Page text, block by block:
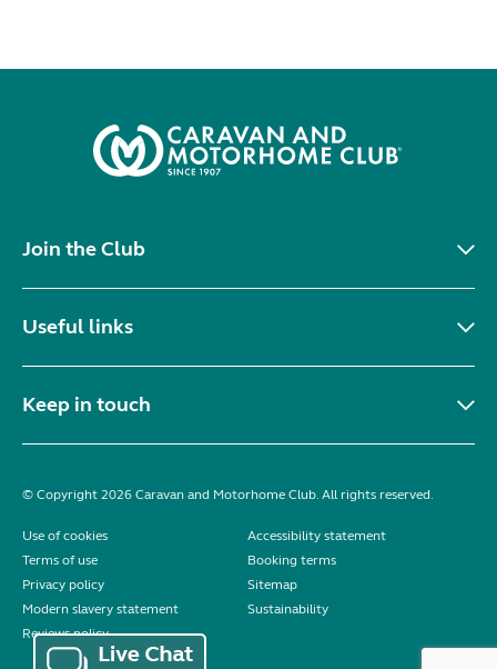
Join the Club
Useful links
Keep in touch
© Copyright 2026 Caravan and Motorhome Club. All rights reserved.
Use of cookies
Accessibility statement
Terms of use
Booking terms
Privacy policy
Sitemap
Modern slavery statement
Sustainability
Reviews policy